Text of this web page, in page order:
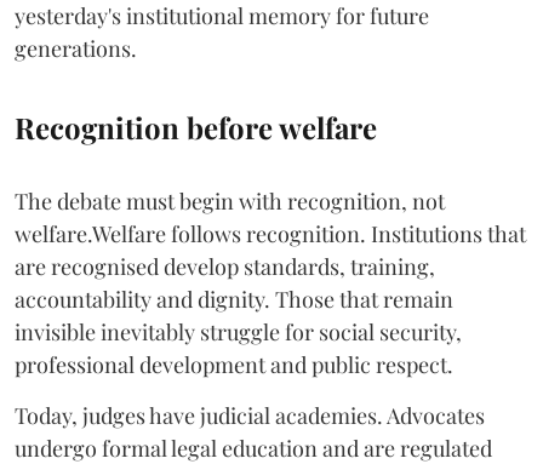
yesterday's institutional memory for future
generations.
Recognition before welfare
The debate must begin with recognition, not
welfare.Welfare follows recognition. Institutions that
are recognised develop standards, training,
accountability and dignity. Those that remain
invisible inevitably struggle for social security,
professional development and public respect.
Today, judges have judicial academies. Advocates
undergo formal legal education and are regulated